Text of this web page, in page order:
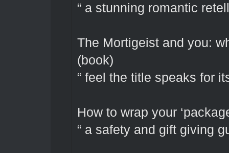
“ a stunning romantic
The Mortigeist and you:
(book)
“ feel the title speaks for
How to wrap your
“ a safety and gift giving